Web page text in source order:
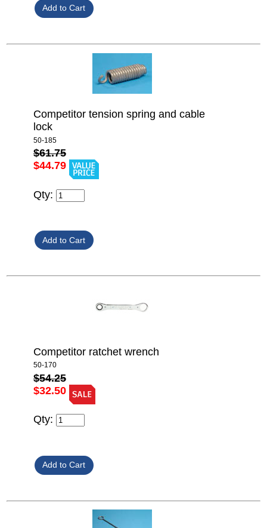
Competitor tension spring and cable
lock
50-185
$61.75
$44.79
Qty:
Competitor ratchet wrench
50-170
$54.25
$32.50
Qty: